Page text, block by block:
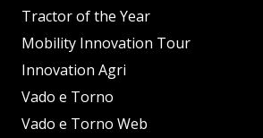
Tractor of the Year
Mobility Innovation Tour
Innovation Agri
Vado e Torno
Vado e Torno Web